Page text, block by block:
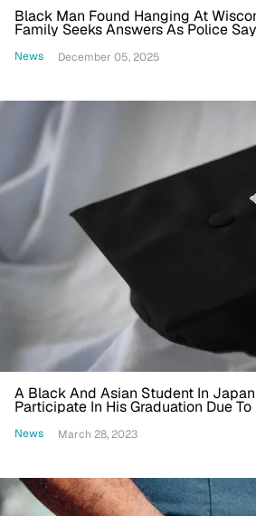
Black Man Found Hanging At
Family Seeks Answers As Police
News December 05, 2025
A Black And Asian Student In
Participate In His Graduation Due
News March 28, 2023